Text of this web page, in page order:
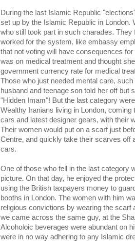
During the last Islamic Republic
set up by the Islamic Republic in London.
who still took part in such charades.
worked for the system, like embassy
that not voting will have consequences
was on medical treatment and thought
government currency rate for medical
Those who just needed mental care,
husband and teenage son told her off but
"Hidden Imam"! But the last category
Wealthy Iranians living in London,
cars and latest designer gears, with their
Their women would put on a scarf just
Centre, and quickly take their scarves off
cars.
One of those who fell in the last category
picture. On that day, he enjoyed the
using the British taxpayers money to
booths in London. The women with him
religious convictions by wearing the scarf
we came across the same guy, at the
Alcoholoic beverages were abundant on
were in no way adhering to any Islamic